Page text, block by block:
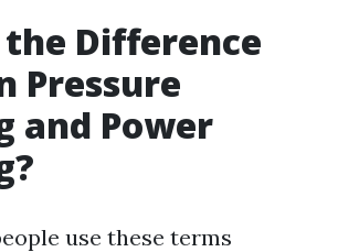
Difference
Pressure
and Power
use these terms